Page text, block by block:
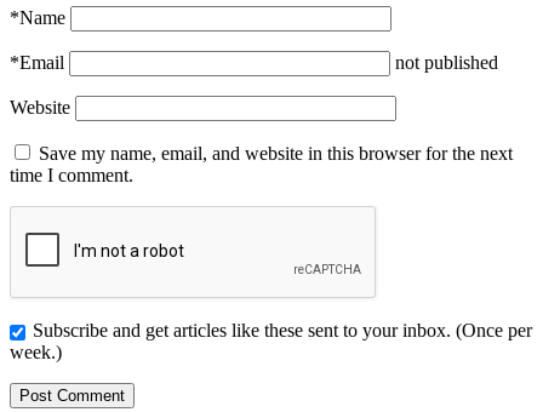
*Name
*Email not published
Website
Save my name, email, and website in this browser for the next
time I comment.
Subscribe and get articles like these sent to your inbox. (Once per
week.)